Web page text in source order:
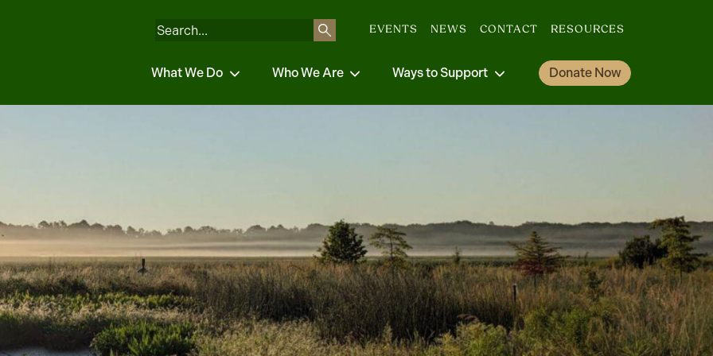
EVENTS NEWS CONTACT RESOURCES
What We Do Who We Are Ways to Support Donate Now